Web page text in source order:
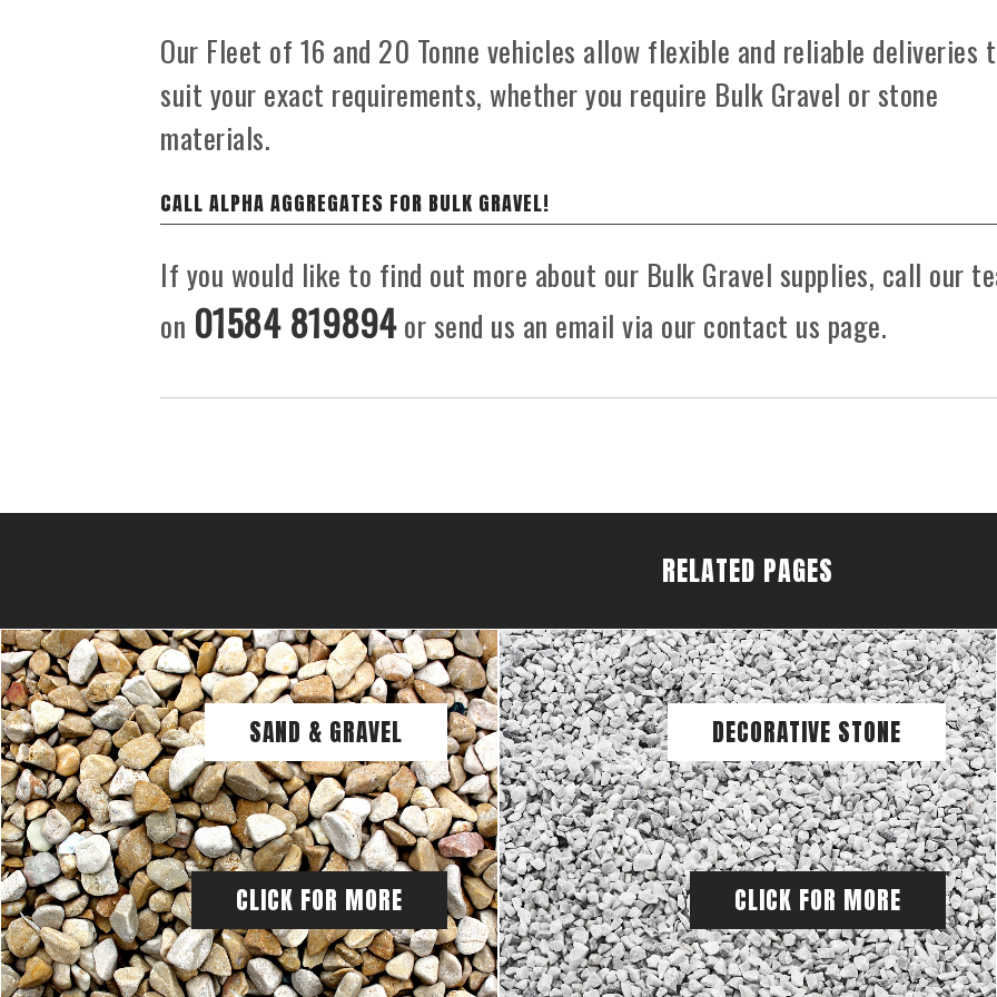
Our Fleet of 16 and 20 Tonne vehicles allow flexible and reliable deliveries
suit your exact requirements, whether you require Bulk Gravel or stone
materials.
CALL ALPHA AGGREGATES FOR BULK GRAVEL!
If you would like to find out more about our Bulk Gravel supplies, call our
on 01584 819894or send us an email via our contact us page.
RELATED PAGES
SAND & GRAVEL
CLICK FOR MORE
DECORATIVE STONE
CLICK FOR MORE